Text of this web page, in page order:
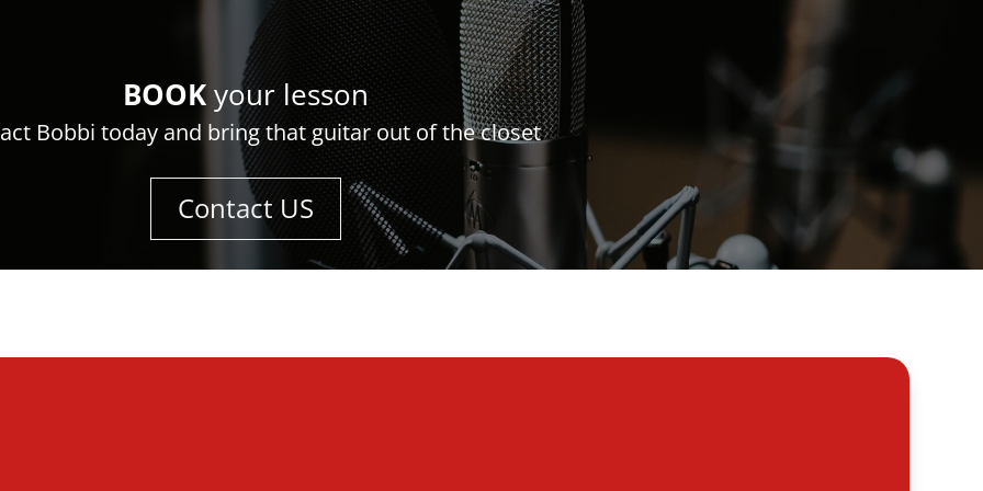
BOOKyour lesson
Bobbi today and bring that guitar out of the closet
Contact US